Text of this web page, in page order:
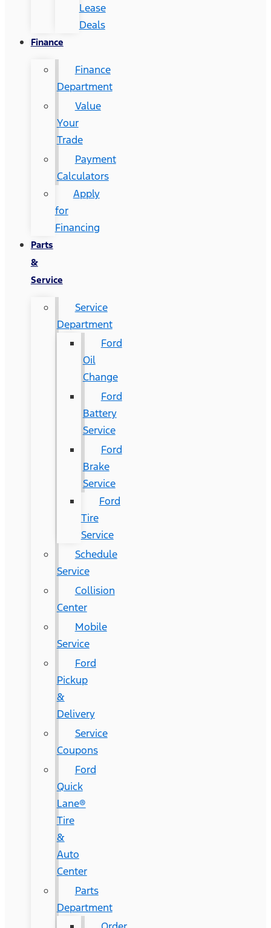
Lease
Deals
Finance
Finance
Department
Value
Your
Trade
Payment
Calculators
Apply
for
Financing
Parts
&
Service
Service
Department
Ford
Oil
Change
Ford
Battery
Service
Ford
Brake
Service
Ford
Tire
Service
Schedule
Service
Collision
Center
Mobile
Service
Ford
Pickup
&
Delivery
Service
Coupons
Ford
Quick
Lane®
Tire
&
Auto
Center
Parts
Department